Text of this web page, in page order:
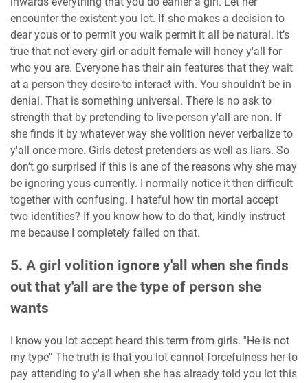
encounter the existent you lot. If she makes a decision to
dear yous or to permit you walk permit it all be natural. It’s
true that not every girl or adult female will honey y'all for
who you are. Everyone has their ain features that they wait
at a person they desire to interact with. You shouldn’t be in
denial. That is something universal. There is no ask to
strength that by pretending to live person y'all are non. If
she finds it by whatever way she volition never verbalize to
y'all once more. Girls detest pretenders as well as liars. So
don’t go surprised if this is ane of the reasons why she may
be ignoring yous currently. I normally notice it then difficult
together with confusing. I hateful how tin mortal accept
two identities? If you know how to do that, kindly instruct
me because I completely failed on that.
5. A girl volition ignore y'all when she finds
out that y'all are the type of person she
wants
I know you lot accept heard this term from girls. ''He is not
my type'' The truth is that you lot cannot forcefulness her to
pay attending to y'all when she has already told you lot this